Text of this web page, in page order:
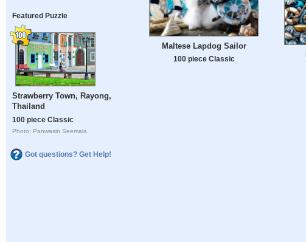
Featured Puzzle
Strawberry Town, Rayong,
Thailand
100 piece Classic
Photo: Panwasin Seemala
Got questions? Get Help!
Maltese Lapdog Sailor
100 piece Classic